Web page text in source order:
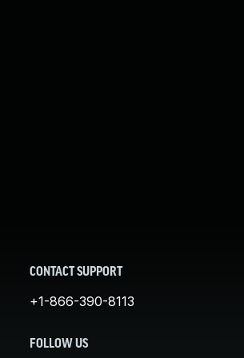
CONTACT SUPPORT
+1-866-390-8113
FOLLOW US